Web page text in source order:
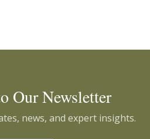
Our Newsletter
news, and expert insights.